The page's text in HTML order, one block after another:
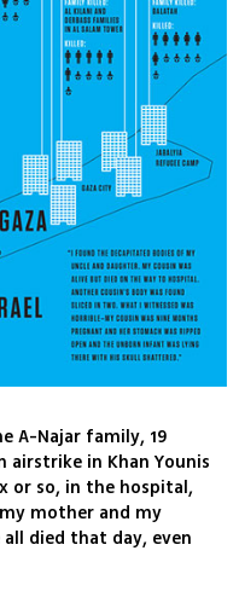
A-Najar family, 19
airstrike in Khan Younis
or so, in the hospital,
mother and my
died that day, even